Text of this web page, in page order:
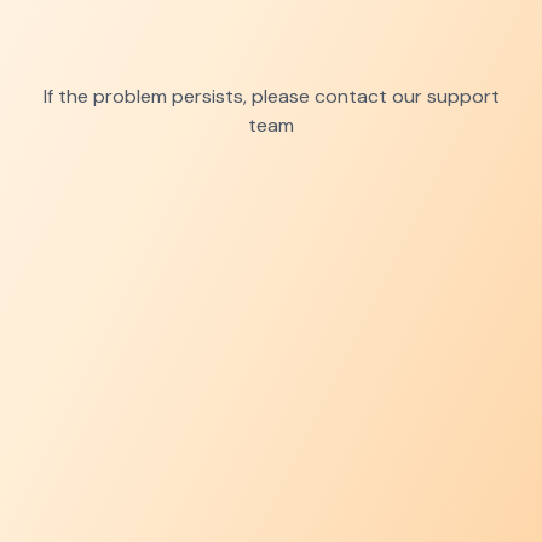
If the problem persists, please contact our support
team